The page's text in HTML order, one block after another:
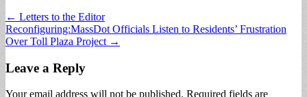
Post
navigation
← Letters to the Editor
Reconfiguring:MassDot Officials Listen to Residents’ Frustration
Over Toll Plaza Project →
Leave a Reply
Your email address will not be published. Required fields are